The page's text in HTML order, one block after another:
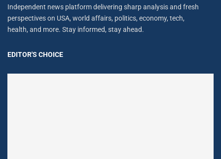
Independent news platform delivering sharp analysis and fresh
perspectives on USA, world affairs, politics, economy, tech,
health, and more. Stay informed, stay ahead.
EDITOR'S CHOICE